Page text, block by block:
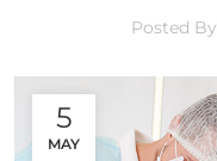
Posted By
5
MAY